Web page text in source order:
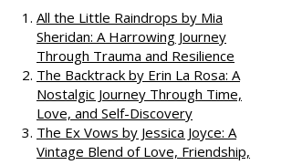
out our takes on other fantastic
reads:
All the Little Raindrops by Mia
Sheridan: A Harrowing Journey
Through Trauma and Resilience
The Backtrack by Erin La Rosa: A
Nostalgic Journey Through Time,